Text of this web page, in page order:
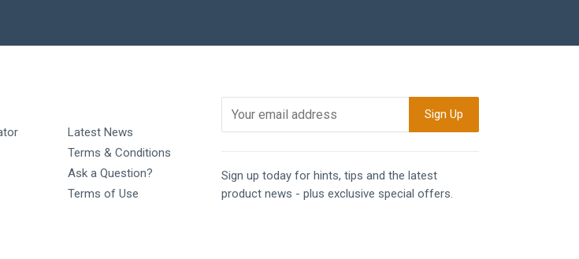
Latest News
Terms & Conditions
Ask a Question?
Terms of Use
Sign up today for hints, tips and the latest
product news - plus exclusive special offers.